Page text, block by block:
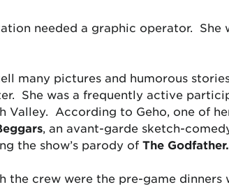
needed a graphic operator.
many pictures and humorous
She was a frequently active
Valley. According to Geho, one of
, an avant-garde sketch-
the show’s parody of The Godfather.
the crew were the pre-game